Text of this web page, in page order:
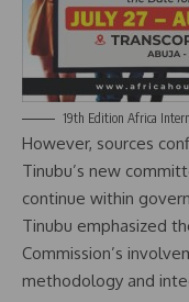
19th Edition Africa
However, sources
Tinubu’s new
continue within
Tinubu emphasized
Commission’s
methodology and